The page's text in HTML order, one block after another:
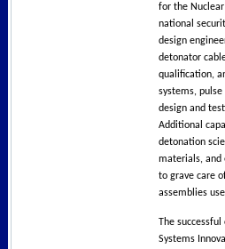
for the
national
design
detonator
qualification,
systems,
design and
Additional
detonation
materials, and
to grave care
assemblies
The
Systems